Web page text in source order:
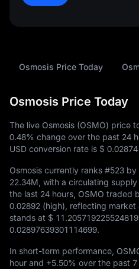
Osmosis Price Today
Osmosis Price Today
The live Osmosis (OSMO) price
0.48% change over the past 24
USD conversion rate is $ 0.02874
Osmosis currently ranks #523 by
22.34M , with a circulating
the last 24 hours, OSMO traded
0.02892 (high), reflecting
stands at $ 11.205719225524819
0.02897639301114699.
In short-term performance,
hour and +5.50% over the past